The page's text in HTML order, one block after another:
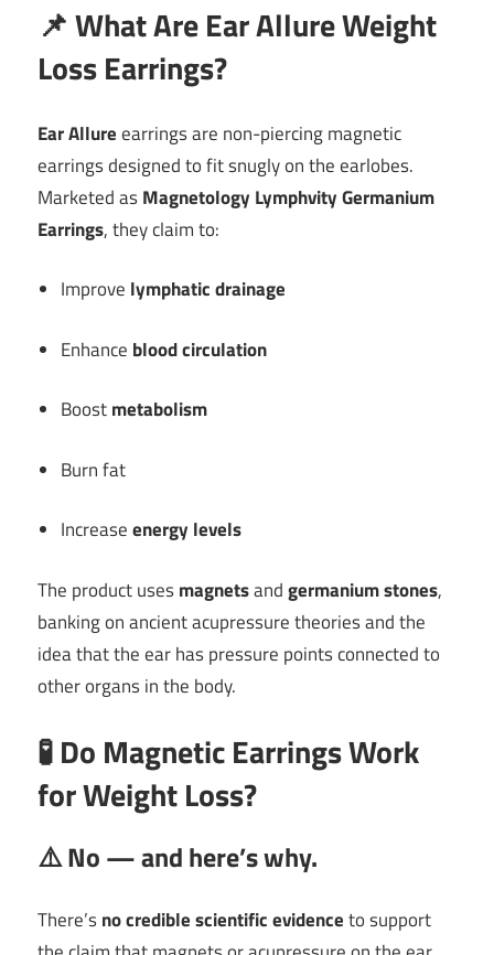
📌What Are Ear Allure Weight
Loss Earrings?
Ear Allureearrings are non-piercing magnetic
earrings designed to fit snugly on the earlobes.
Marketed asMagnetology Lymphvity Germanium
Earrings, they claim to:
Improve lymphatic drainage
Enhance blood circulation
Boostmetabolism
Burn fat
Increaseenergy levels
The product usesmagnetsandgermanium stones,
banking on ancient acupressure theories and the
idea that the ear has pressure points connected to
other organs in the body.
🧪Do Magnetic Earrings Work
for Weight Loss?
⚠️No — and here’s why.
There’sno credible scientific evidenceto support